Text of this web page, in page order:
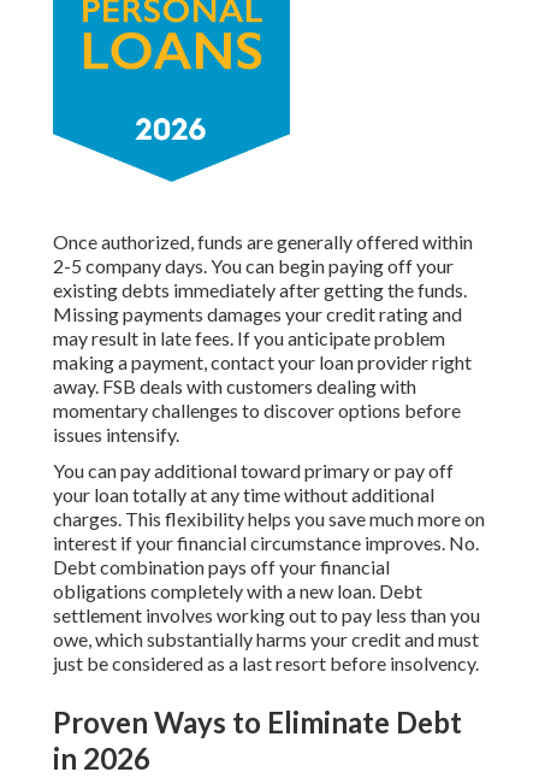
Once authorized, funds are generally offered within
2-5 company days. You can begin paying off your
existing debts immediately after getting the funds.
Missing payments damages your credit rating and
may result in late fees. If you anticipate problem
making a payment, contact your loan provider right
away. FSB deals with customers dealing with
momentary challenges to discover options before
issues intensify.
You can pay additional toward primary or pay off
your loan totally at any time without additional
charges. This flexibility helps you save much more on
interest if your financial circumstance improves. No.
Debt combination pays off your financial
obligations completely with a new loan. Debt
settlement involves working out to pay less than you
owe, which substantially harms your credit and must
just be considered as a last resort before insolvency.
Proven Ways to Eliminate Debt
in 2026